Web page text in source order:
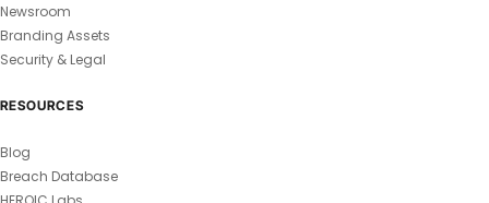
Newsroom
Branding Assets
Security & Legal
RESOURCES
Blog
Breach Database